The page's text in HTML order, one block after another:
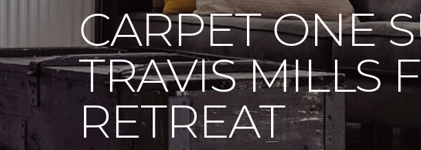
CARPET ONE
TRAVIS MILLS
RETREAT